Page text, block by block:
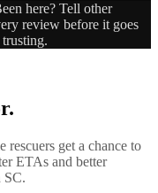
here? Tell other
review before it goes
rescuers get a chance to
ETAs and better
SC.